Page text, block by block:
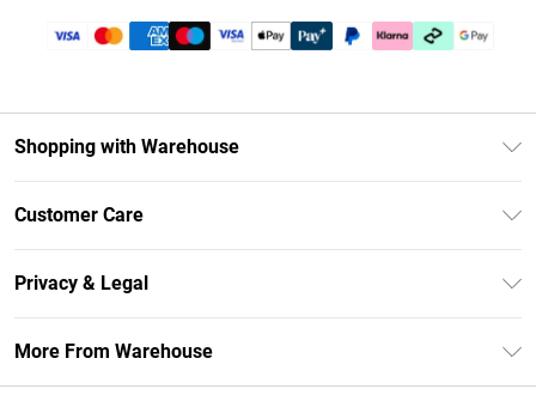
Shopping with Warehouse
Debenhams Mastercard
Clearpay
Klarna
Student Beans
Customer Care
Return Your Order
Delivery Information
Returns Information
Privacy & Legal
More From Warehouse